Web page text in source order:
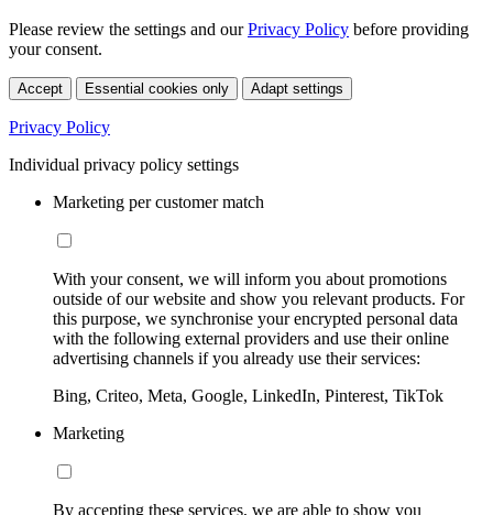
Please review the settings and ourPrivacy Policy before providing
your consent.
Accept Essential cookies only Adapt settings
Privacy Policy
Individual privacy policy settings
Marketing per customer match
With your consent, we will inform you about promotions
outside of our website and show you relevant products. For
this purpose, we synchronise your encrypted personal data
with the following external providers and use their online
advertising channels if you already use their services:
Bing, Criteo, Meta, Google, LinkedIn, Pinterest, TikTok
Marketing
By accepting these services, we are able to show you